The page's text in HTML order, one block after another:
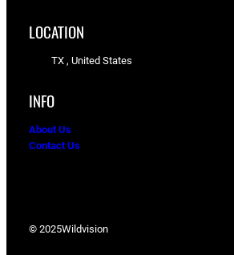
LOCATION
TX , United States
INFO
About Us
Contact Us
© 2025Wildvision